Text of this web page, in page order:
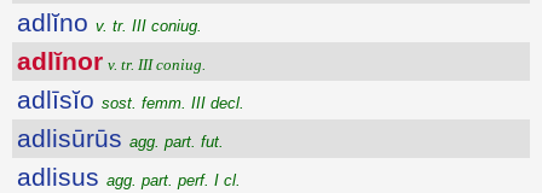
adlĭno v. tr. III coniug.
adlĭnor v. tr. III coniug.
adlīsĭo sost. femm. III decl.
adlisūrūs agg. part. fut.
adlisus agg. part. perf. I cl.